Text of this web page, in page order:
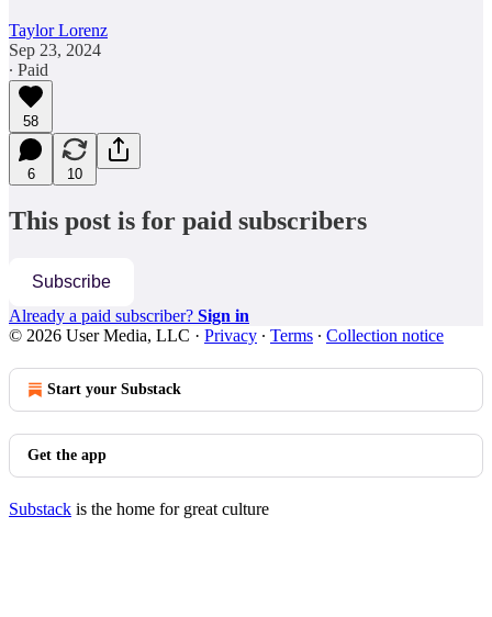
Taylor Lorenz
Sep 23, 2024
∙ Paid
58
6 10
This post is for paid subscribers
Subscribe
Already a paid subscriber? Sign in
© 2026 User Media, LLC · Privacy ∙ Terms ∙ Collection notice
Start your Substack
Get the app
Substack is the home for great culture